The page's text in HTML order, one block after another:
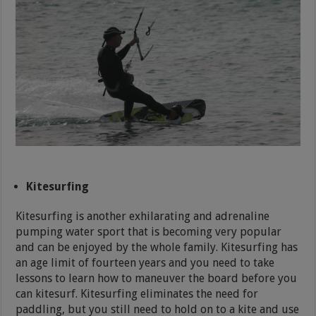
Kitesurfing
Kitesurfing is another exhilarating and adrenaline
pumping water sport that is becoming very popular
and can be enjoyed by the whole family. Kitesurfing has
an age limit of fourteen years and you need to take
lessons to learn how to maneuver the board before you
can kitesurf. Kitesurfing eliminates the need for
paddling, but you still need to hold on to a kite and use